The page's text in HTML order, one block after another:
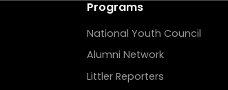
Programs
National Youth Council
Alumni Network
Littler Reporters